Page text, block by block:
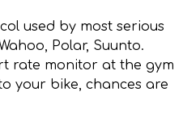
used by most serious
Polar, Suunto.
rate monitor at the gym
your bike, chances are